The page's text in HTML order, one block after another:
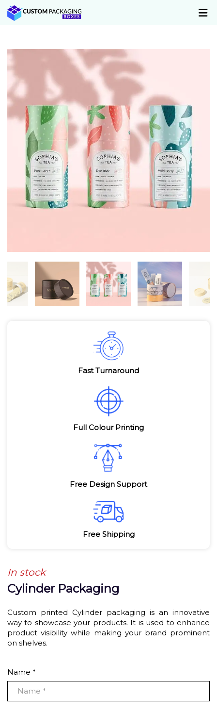
Fast Turnaround
Full Colour Printing
Free Design Support
Free Shipping
In stock
Cylinder Packaging
Custom printed Cylinder packaging is an innovative
way to showcase your products. It is used to enhance
product visibility while making your brand prominent
on shelves.
Name *